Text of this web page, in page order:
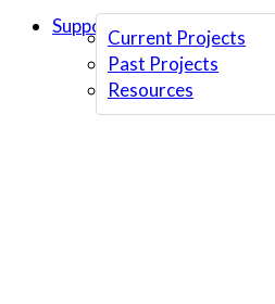
Current Projects
Past Projects
Resources
Support Us